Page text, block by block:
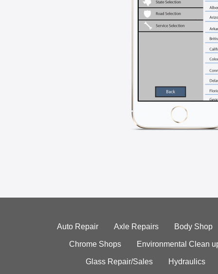
Auto Repair Axle Repairs Body Shop
Chrome Shops Environmental Clean
Glass Repair/Sales Hydraulics